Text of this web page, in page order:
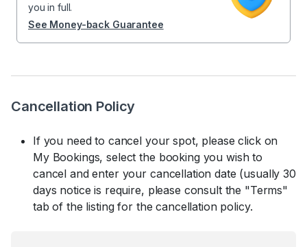
Cancellation Policy
If you need to cancel your spot, please click on
My Bookings, select the booking you wish to
cancel and enter your cancellation date (usually 30
days notice is require, please consult the "Terms"
tab of the listing for the cancellation policy.
you in full.
See Money-back Guarantee